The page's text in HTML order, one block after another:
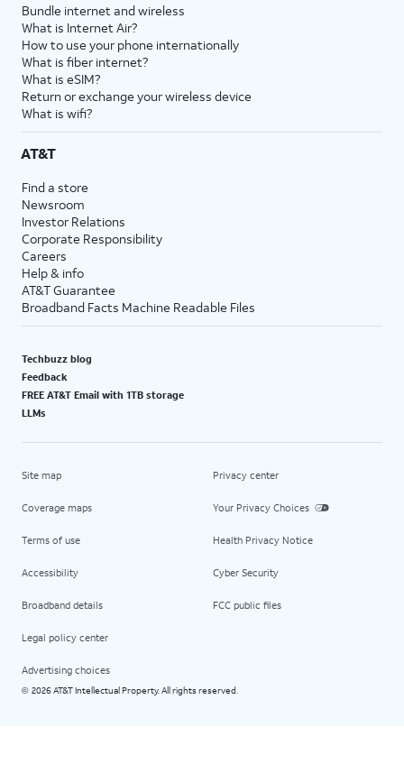
Bundle internet and wireless
What is Internet Air?
How to use your phone internationally
What is fiber internet?
What is eSIM?
Return or exchange your wireless device
What is wifi?
AT&T
Find a store
Newsroom
Investor Relations
Corporate Responsibility
Careers
Help & info
AT&T Guarantee
Broadband Facts Machine Readable Files
Techbuzz blog
Feedback
FREE AT&T Email with 1TB storage
LLMs
Site map
Coverage maps
Terms of use
Accessibility
Broadband details
Legal policy center
Advertising choices
Privacy center
Your Privacy Choices
Health Privacy Notice
Cyber Security
FCC public files
© 2026 AT&T Intellectual Property. All rights reserved.